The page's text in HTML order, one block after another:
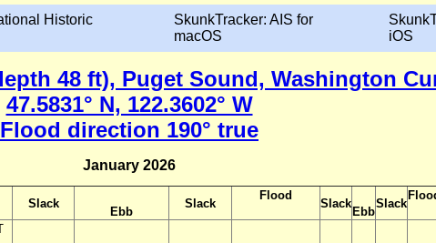
Historic
SkunkTracker: AIS for
macOS
iOS
48 ft), Puget Sound, Washington
47.5831° N, 122.3602° W
Flood direction 190° true
January 2026
Slack
Ebb
Slack
Flood
Slack
Ebb
Slack